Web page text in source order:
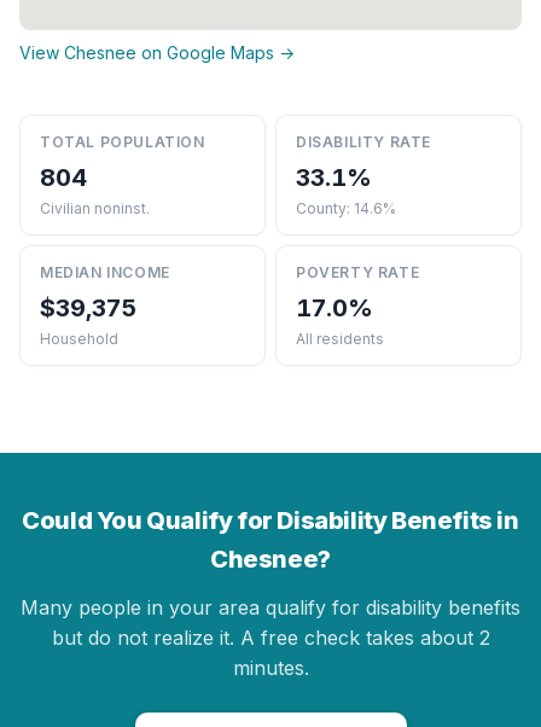
View Chesnee on Google Maps →
TOTAL POPULATION
804
Civilian noninst.
DISABILITY RATE
33.1%
County: 14.6%
MEDIAN INCOME
$39,375
Household
POVERTY RATE
17.0%
All residents
Could You Qualify for Disability Benefits in
Chesnee?
Many people in your area qualify for disability benefits
but do not realize it. A free check takes about 2
minutes.